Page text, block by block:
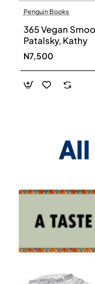
Penguin Books
365 Vegan
Patalsky, Kathy
N7,500